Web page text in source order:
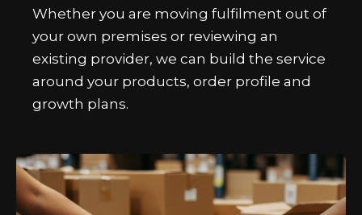
Whether you are moving fulfilment out of
your own premises or reviewing an
existing provider, we can build the service
around your products, order profile and
growth plans.